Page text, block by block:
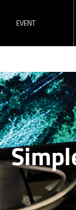
Switcher
EVENT
Find a Reseller